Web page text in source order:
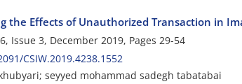
the Effects of Unauthorized Transaction in
Issue 3, December 2019, Pages 29-54
CSIW.2019.4238.1552
seyyed mohammad sadegh tabatabai